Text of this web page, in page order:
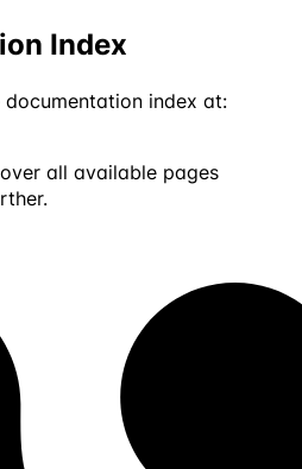
Index
index at:
all available pages